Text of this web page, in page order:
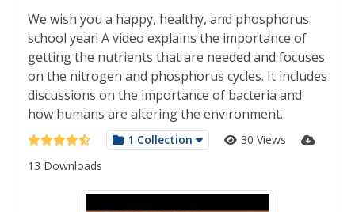
We wish you a happy, healthy, and phosphorus
school year! A video explains the importance of
getting the nutrients that are needed and focuses
on the nitrogen and phosphorus cycles. It includes
discussions on the importance of bacteria and
how humans are altering the environment.
1 Collection
30 Views
13 Downloads